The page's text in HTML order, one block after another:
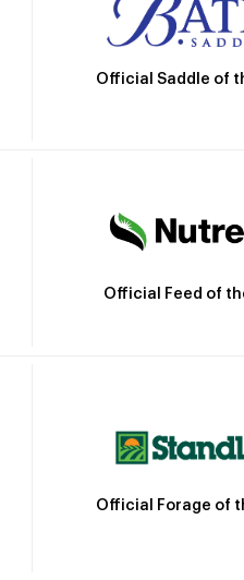
Official Saddle of
Official Feed of
Official Forage of